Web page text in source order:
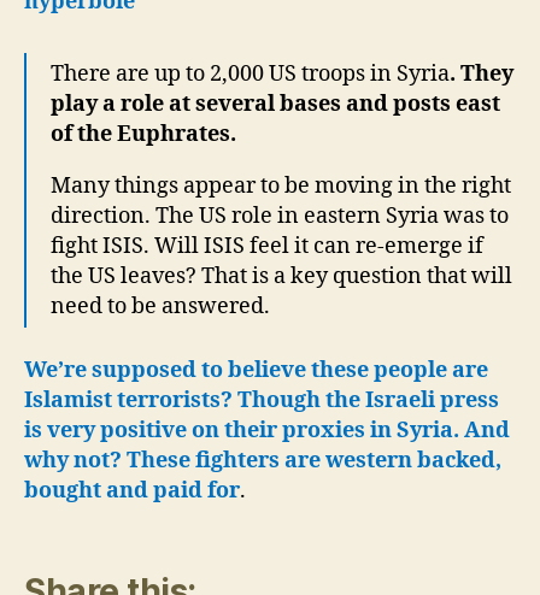
There are up to 2,000 US troops in Syria. They
play a role at several bases and posts east
of the Euphrates.
Many things appear to be moving in the right
direction. The US role in eastern Syria was to
fight ISIS. Will ISIS feel it can re-emerge if
the US leaves? That is a key question that will
need to be answered.
We’re supposed to believe these people are
Islamist terrorists? Though the Israeli press
is very positive on their proxies in Syria. And
why not? These fighters are western backed,
bought and paid for.